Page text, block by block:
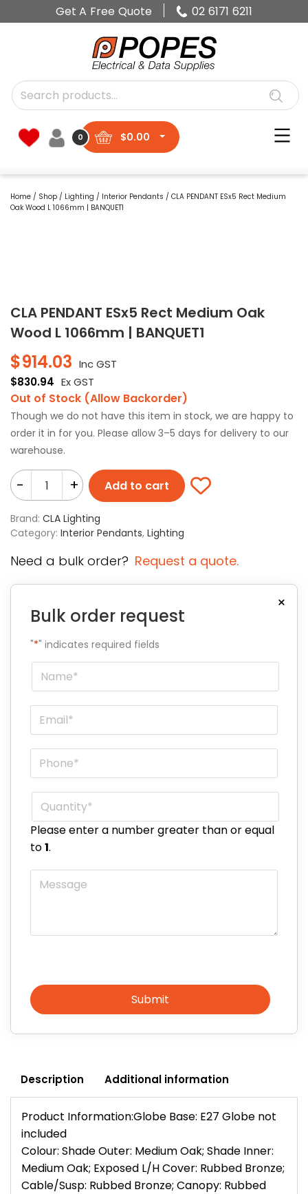
Get A Free Quote 02 6171 6211
0 $0.00
Home / Shop / Lighting / Interior Pendants / CLA PENDANT ESx5 Rect Medium
Oak Wood L 1066mm | BANQUET1
CLA PENDANT ESx5 Rect Medium Oak
Wood L 1066mm | BANQUET1
$914.03 Inc GST
$830.94 Ex GST
Out of Stock (Allow Backorder)
Though we do not have this item in stock, we are happy to
order it in for you. Please allow 3–5 days for delivery to our
warehouse.
- + Add to cart
Brand: CLA Lighting
Category: Interior Pendants, Lighting
Need a bulk order? Request a quote.
×
Bulk order request
"*" indicates required fields
Name
Email
Phone
Quantity*
Please enter a number greater than or equal
to1.
Message
Submit
Description Additional information
Product Information:Globe Base: E27 Globe not
included
Colour: Shade Outer: Medium Oak; Shade Inner:
Medium Oak; Exposed L/H Cover: Rubbed Bronze;
Cable/Susp: Rubbed Bronze; Canopy: Rubbed